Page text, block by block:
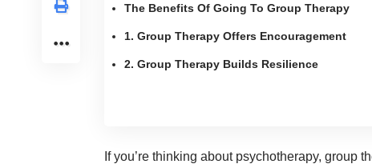
The Benefits Of Going To Group Therapy
1. Group Therapy Offers Encouragement
2. Group Therapy Builds Resilience
If you’re thinking about psychotherapy, group